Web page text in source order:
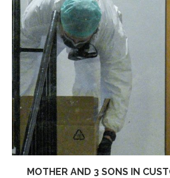
MOTHER AND 3 SONS IN